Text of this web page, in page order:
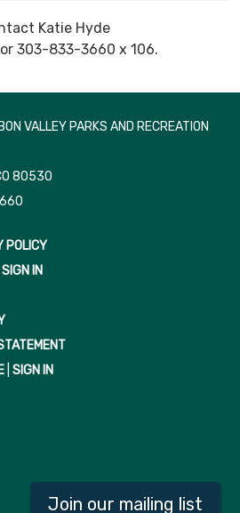
Katie Hyde
or 303-833-3660 x 106.
VALLEY PARKS AND RECREATION
80530
POLICY
IN
SIGN IN
Join our mailing list